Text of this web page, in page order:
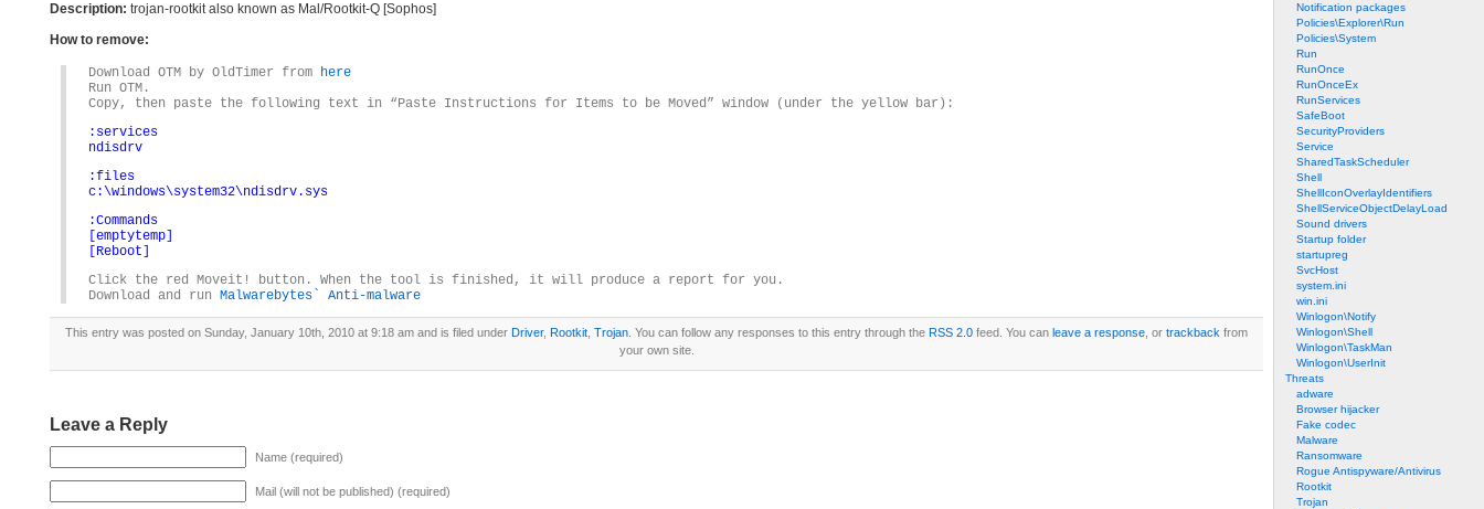
Notification packages
Policies\Explorer\Run
Policies\System
Run
RunOnce
RunOnceEx
RunServices
SafeBoot
SecurityProviders
Service
SharedTaskScheduler
Shell
ShellIconOverlayIdentifiers
ShellServiceObjectDelayLoad
Sound drivers
Startup folder
startupreg
SvcHost
system.ini
win.ini
Winlogon\Notify
Winlogon\Shell
Winlogon\TaskMan
Winlogon\UserInit
Threats
adware
Browser hijacker
Fake codec
Malware
Ransomware
Rogue Antispyware/Antivirus
Rootkit
Trojan
Description: trojan-rootkit also known as Mal/Rootkit-Q [Sophos]
How to remove:
Download OTM by OldTimer from here
Run OTM.
Copy, then paste the following text in “Paste Instructions for Items to be Moved” window (under the yellow bar):
:services
ndisdrv
:files
c:\windows\system32\ndisdrv.sys
:Commands
[emptytemp]
[Reboot]
Click the red Moveit! button. When the tool is finished, it will produce a report for you.
Download and run Malwarebytes` Anti-malware
This entry was posted on Sunday, January 10th, 2010 at 9:18 am and is filed under Driver, Rootkit Trojan . You can follow any responses to this entry through the RSS 2.0 feed. You can leave a response , or trackback from
your own site.
Leave a Reply
Name (required)
Mail (will not be published) (required)